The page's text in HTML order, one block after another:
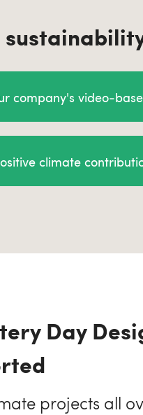
company's video-
climate
Day
projects all